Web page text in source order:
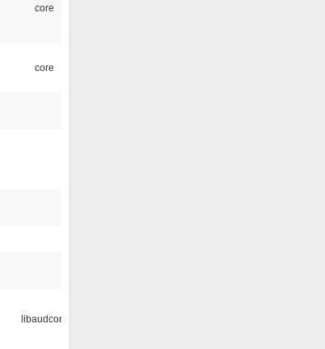
core
core
libaudcore